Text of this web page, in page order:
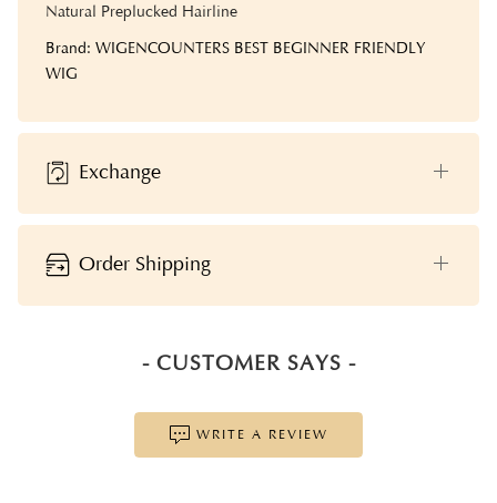
Natural Preplucked Hairline
Brand: WIGENCOUNTERS BEST BEGINNER FRIENDLY
WIG
Exchange
Order Shipping
- CUSTOMER SAYS -
WRITE A REVIEW